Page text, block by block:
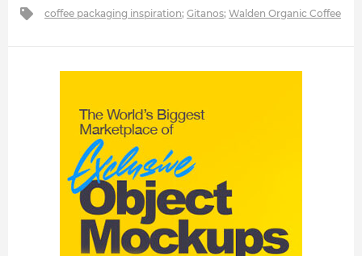
coffee packaging inspiration; Gitanos; Walden Organic Coffee